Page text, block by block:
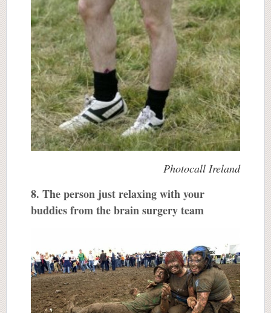
Photocall Ireland
8. The person just relaxing with your
buddies from the brain surgery team